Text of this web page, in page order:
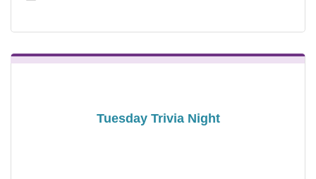
Tuesday Trivia Night